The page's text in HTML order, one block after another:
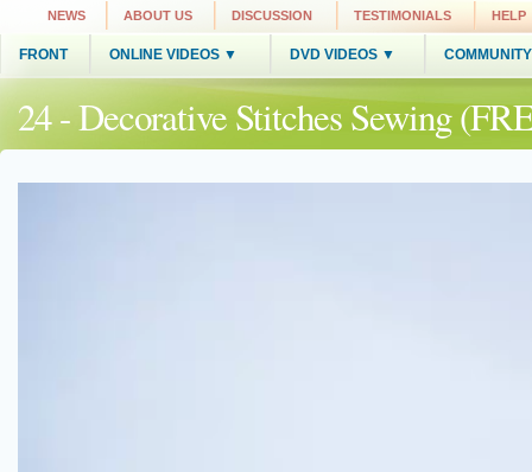
NEWS ABOUT US DISCUSSION TESTIMONIALS HELP
FRONT ONLINE VIDEOS ▼ DVD VIDEOS ▼
24 - Decorative Stitches Sewing